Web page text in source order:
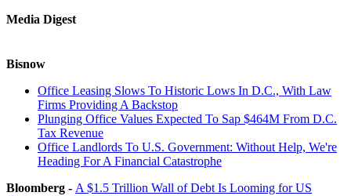
Media Digest
Bisnow
Office Leasing Slows To Historic Lows In D.C., With Law
Firms Providing A Backstop
Plunging Office Values Expected To Sap $464M From D.C.
Tax Revenue
Office Landlords To U.S. Government: Without Help, We're
Heading For A Financial Catastrophe
Bloomberg - A $1.5 Trillion Wall of Debt Is Looming for US